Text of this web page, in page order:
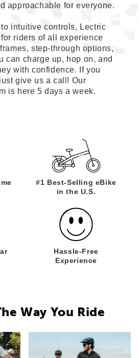
approachable for everyone.
intuitive controls, Lectric
riders of all experience
step-through options,
can charge up, hop on, and
with confidence. If you
give us a call! Our
is here 5 days a week.
#1 Best-Selling eBike
in the U.S.
Hassle-Free
Experience
Way You Ride